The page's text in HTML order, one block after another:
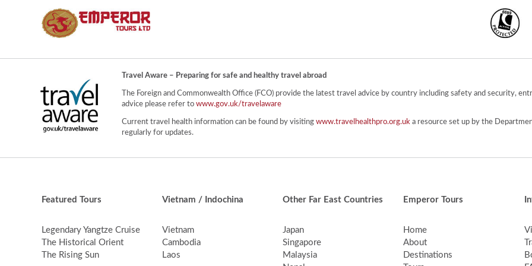
Travel Aware – Preparing for safe and healthy travel abroad
The Foreign and Commonwealth Office (FCO) provide the latest travel advice by country including safety and security,
advice please refer to www.gov.uk/travelaware
Current travel health information can be found by visiting www.travelhealthpro.org.uk a resource set up by the
regularly for updates.
Featured Tours
Legendary Yangtze Cruise
The Historical Orient
The Rising Sun
Vietnam / Indochina
Vietnam
Cambodia
Laos
Other Far East Countries
Japan
Singapore
Malaysia
Emperor Tours
Home
About
Destinations